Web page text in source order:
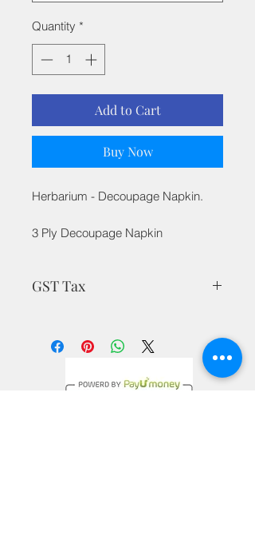
Quantity *
Add to Cart
Buy Now
Herbarium - Decoupage Napkin.
3 Ply Decoupage Napkin
GST Tax